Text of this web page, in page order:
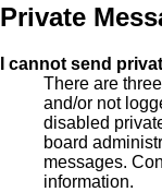
Private
I cannot send
There are
and/or not
disabled
board
messages.
information.